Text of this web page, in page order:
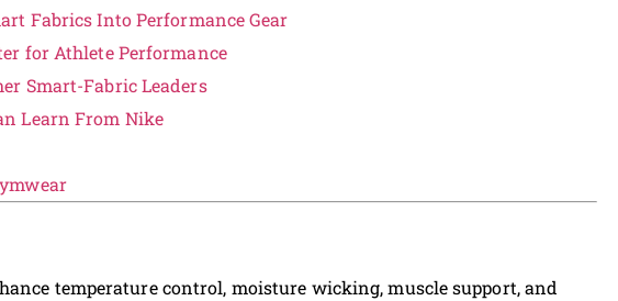
Fabrics Into Performance Gear
for Athlete Performance
Smart-Fabric Leaders
Learn From Nike
temperature control, moisture wicking, muscle support, and